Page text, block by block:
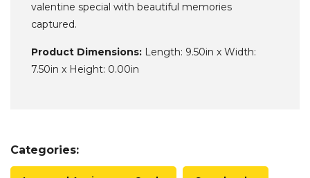
valentine special with beautiful memories
captured.
Product Dimensions: Length: 9.50in x Width:
7.50in x Height: 0.00in
Categories: